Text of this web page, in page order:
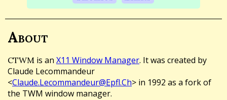
About
CTWM is an X11 Window Manager. It was created by
Claude Lecommandeur
<Claude.Lecommandeur@Epfl.Ch> in 1992 as a fork of
the TWM window manager.